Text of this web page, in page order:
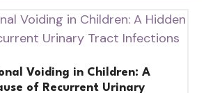
Voiding in Children: A
of Recurrent Urinary